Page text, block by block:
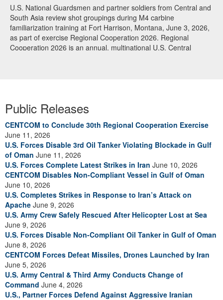
U.S. National Guardsmen and partner soldiers from Central and
South Asia review shot groupings during M4 carbine
familiarization training at Fort Harrison, Montana, June 3, 2026,
as part of exercise Regional Cooperation 2026. Regional
Cooperation 2026 is an annual, multinational U.S. Central
Public Releases
CENTCOM to Conclude 30th Regional Cooperation Exercise
June 11, 2026
U.S. Forces Disable 3rd Oil Tanker Violating Blockade in Gulf
of Oman June 11, 2026
U.S. Forces Complete Latest Strikes in Iran June 10, 2026
CENTCOM Disables Non-Compliant Vessel in Gulf of Oman
June 10, 2026
U.S. Completes Strikes in Response to Iran’s Attack on
Apache June 9, 2026
U.S. Army Crew Safely Rescued After Helicopter Lost at Sea
June 9, 2026
U.S. Forces Disable Non-Compliant Oil Tanker in Gulf of Oman
June 8, 2026
CENTCOM Forces Defeat Missiles, Drones Launched by Iran
June 5, 2026
U.S. Army Central & Third Army Conducts Change of
Command June 4, 2026
U.S., Partner Forces Defend Against Aggressive Iranian